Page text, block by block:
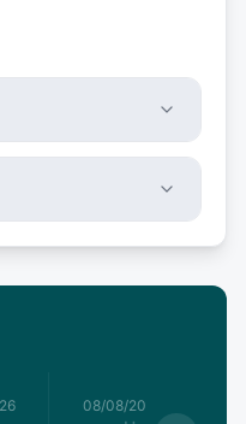
08/08/2026